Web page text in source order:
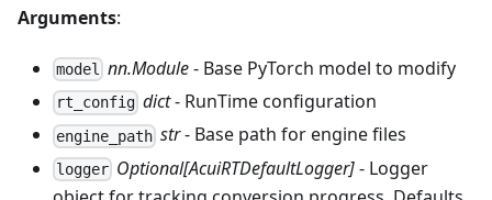
Arguments:
model nn.Module- Base PyTorch model to modify
rt_config dict- RunTime configuration
engine_path str- Base path for engine files
logger Optional[AcuiRTDefaultLogger]- Logger